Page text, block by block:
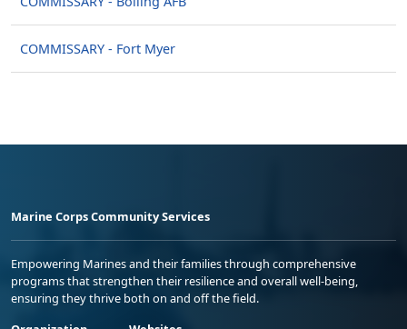
COMMISSARY - Fort Myer
Marine Corps Community Services
Empowering Marines and their families through comprehensive
programs that strengthen their resilience and overall well-being,
ensuring they thrive both on and off the field.